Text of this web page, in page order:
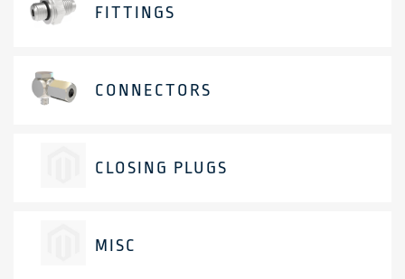
FITTINGS
CONNECTORS
CLOSING PLUGS
MISC